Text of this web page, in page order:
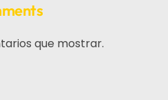
que mostrar.